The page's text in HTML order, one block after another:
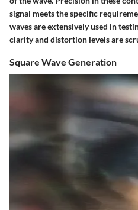
signal meets the specific
waves are extensively used in
clarity and distortion levels are
Square Wave Generation